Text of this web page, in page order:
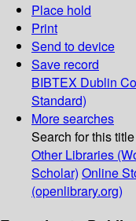
Place hold
Print
Send to device
Save record
BIBTEX Dublin
Standard)
More searches
Search for this
Other Libraries
Scholar) Online
(openlibrary.org)